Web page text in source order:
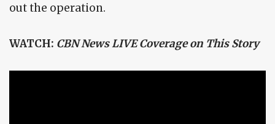
out the operation.
WATCH: CBN News LIVE Coverage on This Story